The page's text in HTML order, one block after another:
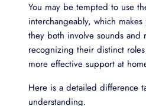
You may be tempted to use
interchangeably, which
they both involve sounds and
recognizing their distinct
more effective support at
Here is a detailed difference
understanding.